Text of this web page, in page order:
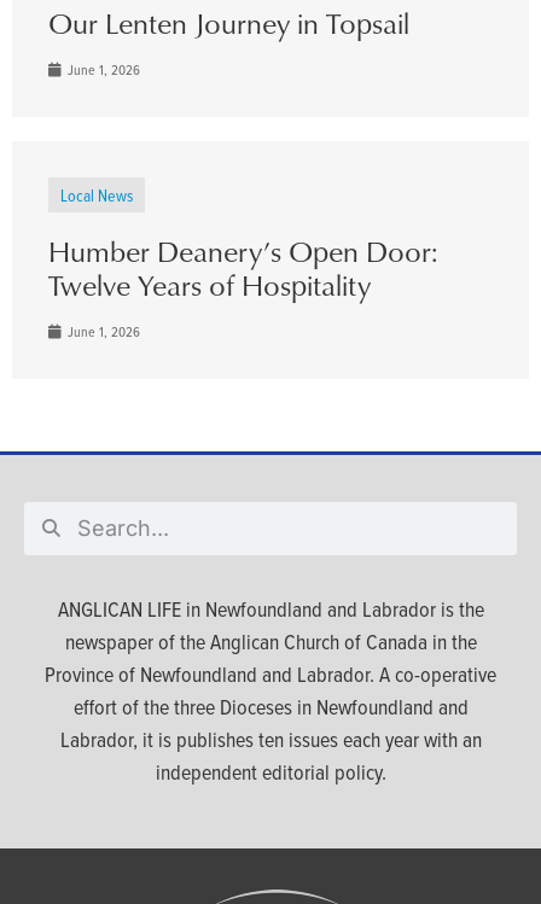
Our Lenten Journey in Topsail
June 1, 2026
Local News
Humber Deanery’s Open Door:
Twelve Years of Hospitality
June 1, 2026
ANGLICAN LIFE in Newfoundland and Labrador is the
newspaper of the Anglican Church of Canada in the
Province of Newfoundland and Labrador. A co-operative
effort of the three Dioceses in Newfoundland and
Labrador, it is publishes ten issues each year with an
independent editorial policy.